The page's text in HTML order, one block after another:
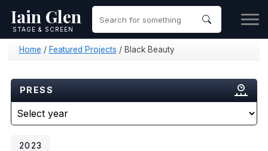
Iain Glen
STAGE & SCREEN
Home / Featured Projects / Black Beauty
PRESS
2023